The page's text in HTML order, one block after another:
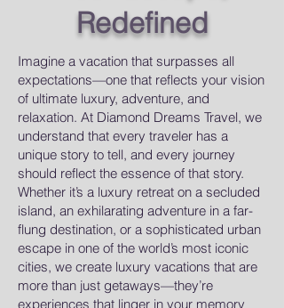
Redefined
Imagine a vacation that surpasses all
expectations—one that reflects your vision
of ultimate luxury, adventure, and
relaxation. At Diamond Dreams Travel, we
understand that every traveler has a
unique story to tell, and every journey
should reflect the essence of that story.
Whether it’s a luxury retreat on a secluded
island, an exhilarating adventure in a far-
flung destination, or a sophisticated urban
escape in one of the world’s most iconic
cities, we create luxury vacations that are
more than just getaways—they’re
experiences that linger in your memory